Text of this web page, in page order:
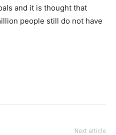
and it is thought that
people still do not have
Next article